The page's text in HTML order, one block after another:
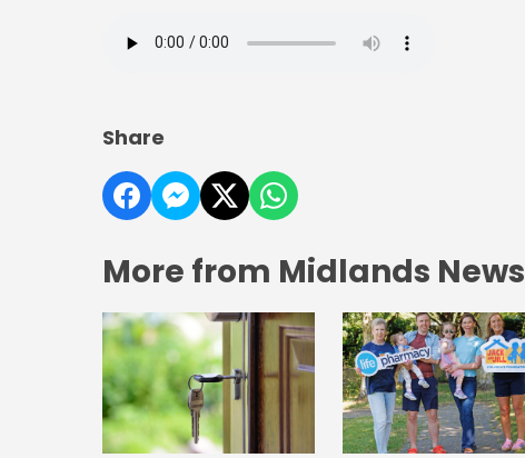
Share
More from Midlands News